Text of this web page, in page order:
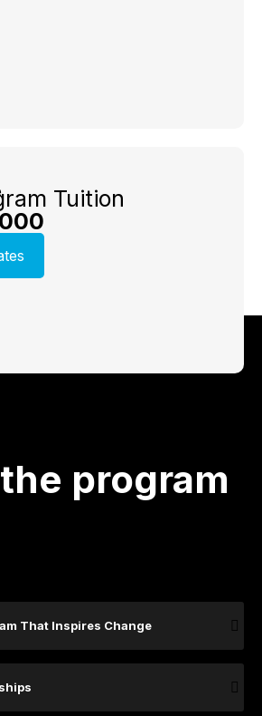
Tuition
program
That Inspires Change